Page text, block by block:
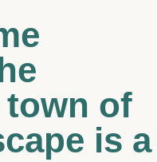
of
is a